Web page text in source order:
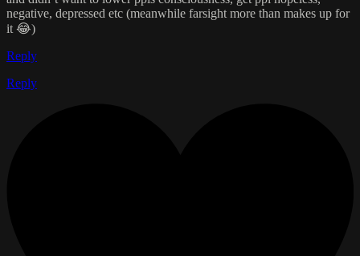
negative, depressed etc (meanwhile farsight more than makes up for
it 😂)
Reply
Reply